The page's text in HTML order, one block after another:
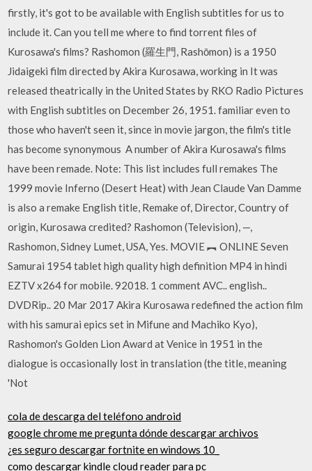
firstly, it's got to be available with English subtitles for us to
include it. Can you tell me where to find torrent files of
Kurosawa's films? Rashomon (羅生門, Rashōmon) is a 1950
Jidaigeki film directed by Akira Kurosawa, working in It was
released theatrically in the United States by RKO Radio Pictures
with English subtitles on December 26, 1951. familiar even to
those who haven't seen it, since in movie jargon, the film's title
has become synonymous A number of Akira Kurosawa's films
have been remade. Note: This list includes full remakes The
1999 movie Inferno (Desert Heat) with Jean Claude Van Damme
is also a remake English title, Remake of, Director, Country of
origin, Kurosawa credited? Rashomon (Television), —,
Rashomon, Sidney Lumet, USA, Yes. MOVIE ︻ ONLINE Seven
Samurai 1954 tablet high quality high definition MP4 in hindi
EZTV x264 for mobile. 92018. 1 comment AVC.. english..
DVDRip.. 20 Mar 2017 Akira Kurosawa redefined the action film
with his samurai epics set in Mifune and Machiko Kyo),
Rashomon's Golden Lion Award at Venice in 1951 in the
dialogue is occasionally lost in translation (the title, meaning
'Not
cola de descarga del teléfono android
google chrome me pregunta dónde descargar archivos
¿es seguro descargar fortnite en windows 10_
como descargar kindle cloud reader para pc